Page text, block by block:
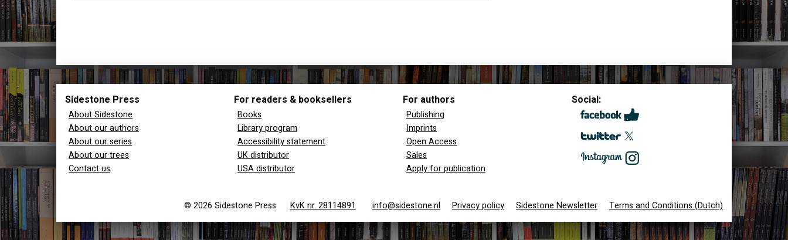
Sidestone Press
About Sidestone
About our authors
About our series
About our trees
Contact us
For readers & booksellers
Books
Library program
Accessibility statement
UK distributor
USA distributor
For authors
Publishing
Imprints
Open Access
Sales
Apply for publication
Social:
© 2026 Sidestone Press KvK nr. 28114891 info@sidestone.nl Privacy policy Sidestone Newsletter Terms and Conditions (Dutch)